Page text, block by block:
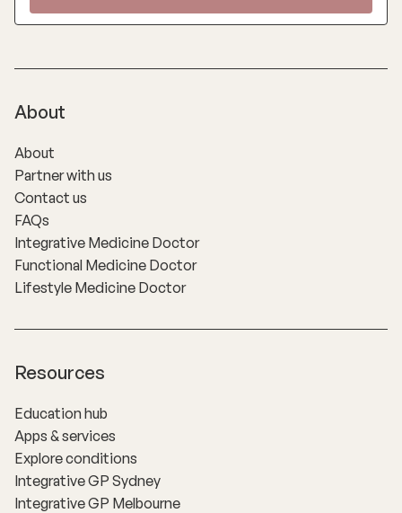
About
About
Partner with us
Contact us
FAQs
Integrative Medicine Doctor
Functional Medicine Doctor
Lifestyle Medicine Doctor
Resources
Education hub
Apps & services
Explore conditions
Integrative GP Sydney
Integrative GP Melbourne